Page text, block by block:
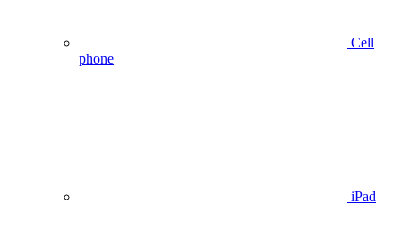
Cell
phone
iPad